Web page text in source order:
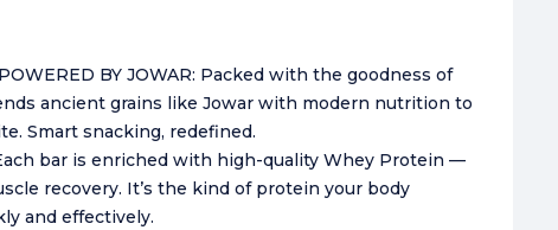
BY JOWAR: Packed with the goodness of
ancient grains like Jowar with modern nutrition to
Smart snacking, redefined.
bar is enriched with high-quality Whey Protein —
recovery. It’s the kind of protein your body
and effectively.